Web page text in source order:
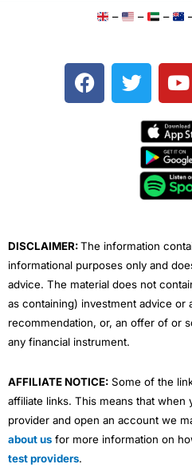
– – –
F
a
T
w
e
Y
o
t
u
b
e
DISCLAIMER:The information
informational purposes only and
advice. The material does not
as containing) investment advice or
recommendation, or, an offer of or
any financial instrument.
AFFILIATE NOTICE: Some of the
affiliate links. This means that
provider and open an account we
about us for more information on
test providers.